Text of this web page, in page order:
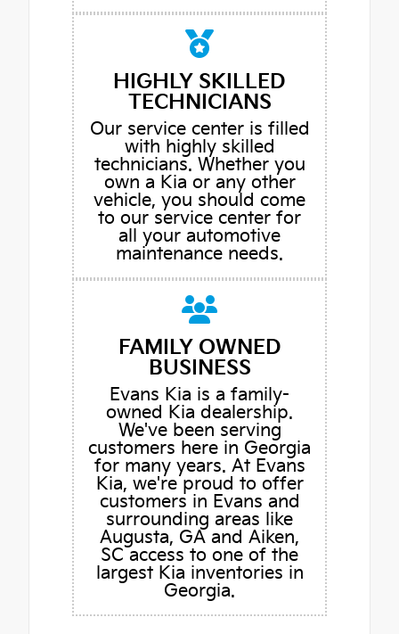
HIGHLY SKILLED
TECHNICIANS
Our service center is filled
with highly skilled
technicians. Whether you
own a Kia or any other
vehicle, you should come
to our service center for
all your automotive
maintenance needs.
FAMILY OWNED
BUSINESS
Evans Kia is a family-
owned Kia dealership.
We've been serving
customers here in Georgia
for many years. At Evans
Kia, we're proud to offer
customers in Evans and
surrounding areas like
Augusta, GA and Aiken,
SC access to one of the
largest Kia inventories in
Georgia.